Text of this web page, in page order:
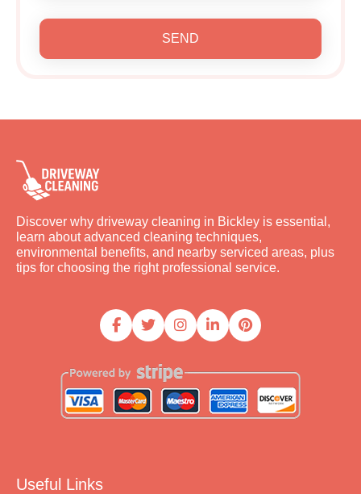
SEND
Discover why driveway cleaning in Bickley is essential,
learn about advanced cleaning techniques,
environmental benefits, and nearby serviced areas, plus
tips for choosing the right professional service.
Useful Links